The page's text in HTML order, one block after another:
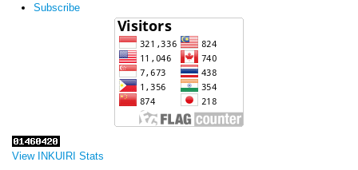
Subscribe
View INKUIRI Stats